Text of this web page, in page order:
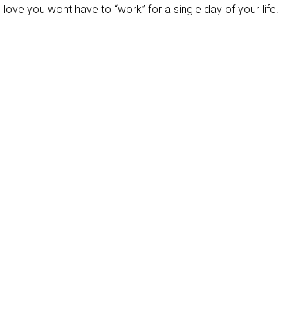
you wont have to “work” for a single day of your life!